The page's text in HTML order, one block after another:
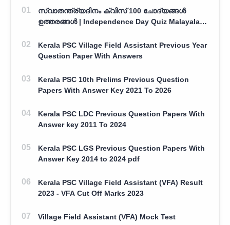
സ്വാതന്ത്ര്യദിനം ക്വിസ് 100 ചോദ്യങ്ങൾ
ഉത്തരങ്ങൾ | Independence Day Quiz Malayalam
Kerala PSC Village Field Assistant Previous Year
Question Paper With Answers
Kerala PSC 10th Prelims Previous Question
Papers With Answer Key 2021 To 2026
Kerala PSC LDC Previous Question Papers With
Answer key 2011 To 2024
Kerala PSC LGS Previous Question Papers With
Answer Key 2014 to 2024 pdf
Kerala PSC Village Field Assistant (VFA) Result
2023 - VFA Cut Off Marks 2023
Village Field Assistant (VFA) Mock Test